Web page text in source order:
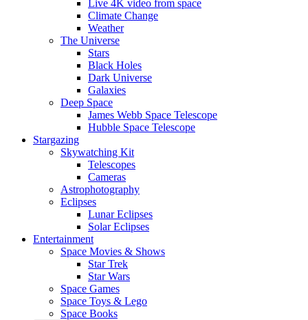
Live 4K video from space
Climate Change
Weather
The Universe
Stars
Black Holes
Dark Universe
Galaxies
Deep Space
James Webb Space Telescope
Hubble Space Telescope
Stargazing
Skywatching Kit
Telescopes
Cameras
Astrophotography
Eclipses
Lunar Eclipses
Solar Eclipses
Entertainment
Space Movies & Shows
Star Trek
Star Wars
Space Games
Space Toys & Lego
Space Books